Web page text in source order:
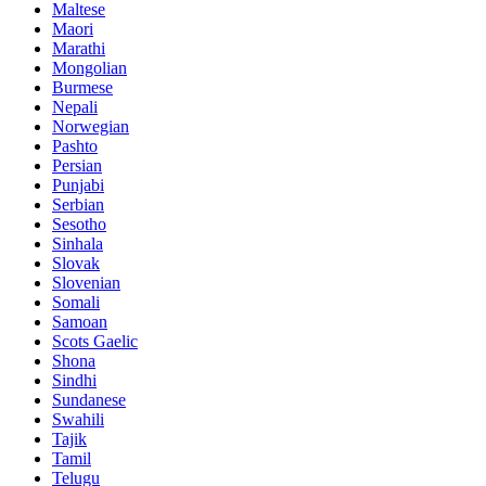
Maltese
Maori
Marathi
Mongolian
Burmese
Nepali
Norwegian
Pashto
Persian
Punjabi
Serbian
Sesotho
Sinhala
Slovak
Slovenian
Somali
Samoan
Scots Gaelic
Shona
Sindhi
Sundanese
Swahili
Tajik
Tamil
Telugu